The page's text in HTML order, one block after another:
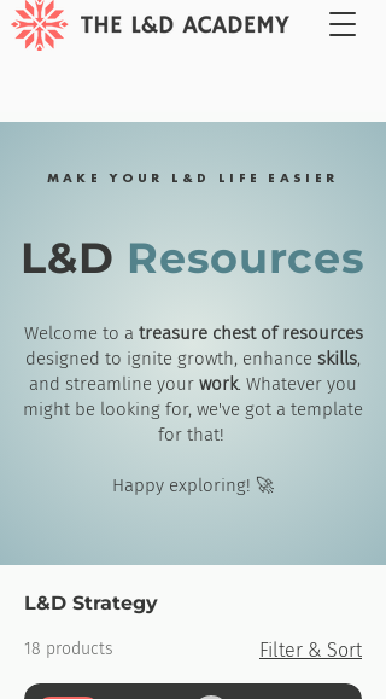
MAKE YOUR L&D LIFE EASIER
L&D Resources
Welcome to a treasure chest of resources
designed to ignite growth, enhance skills,
and streamline your work. Whatever you
might be looking for, we've got a template
for that!
Happy exploring! 🚀
L&D Strategy
18 products Filter & Sort